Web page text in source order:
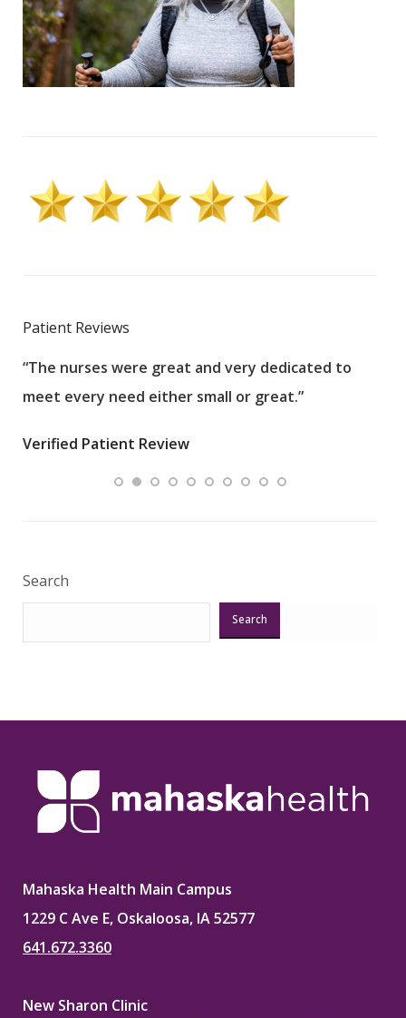
Patient Reviews
“The nurses were great and very dedicated to
meet every need either small or great.”
Verified Patient Review
Search
Search
Mahaska Health Main Campus
1229 C Ave E, Oskaloosa, IA 52577
641.672.3360
New Sharon Clinic